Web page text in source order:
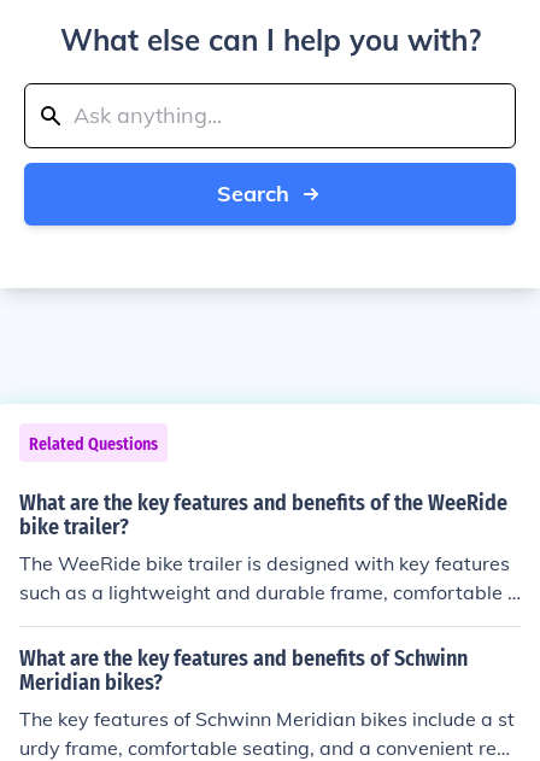
What else can I help you with?
Search
Related Questions
What are the key features and benefits of the WeeRide
bike trailer?
The WeeRide bike trailer is designed with key features
such as a lightweight and durable frame, comfortable s
eating for children, safety harnesses, and easy attachm
ent to most bikes. The benefits include a smooth and st
able ride for children, increased family bonding during o
utdoor activities, and the convenience of transporting ki
ds while cycling.
What are the key features and benefits of Schwinn
Meridian bikes?
The key features of Schwinn Meridian bikes include a st
urdy frame, comfortable seating, and a convenient rear